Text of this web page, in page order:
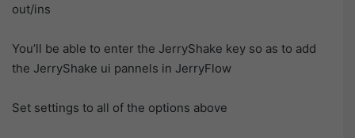
out/ins
You’ll be able to enter the JerryShake key so as to add
the JerryShake ui pannels in JerryFlow
Set settings to all of the options above